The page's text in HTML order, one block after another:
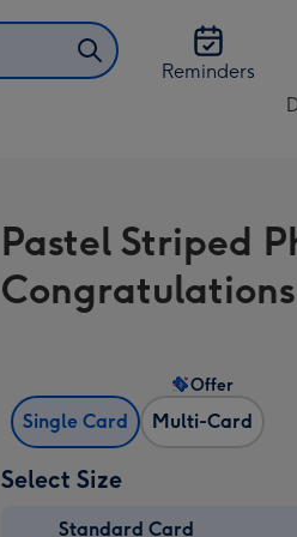
Reminders
&
Pastel Striped
Single Card Multi-Card
Offer
Select Size
Standard Card